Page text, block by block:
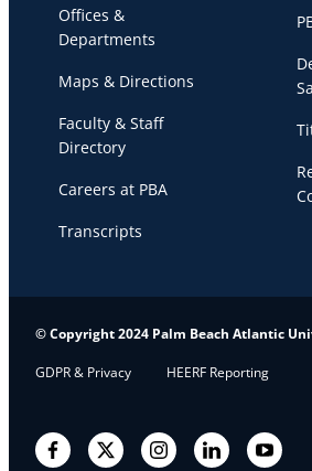
Offices &
Departments
Maps & Directions
Faculty & Staff
Directory
Careers at PBA
Transcripts
© Copyright 2024 Palm Beach Atlantic
GDPR & Privacy HEERF Reporting
FacebookTwitter InstagramLinkedIn YouTube